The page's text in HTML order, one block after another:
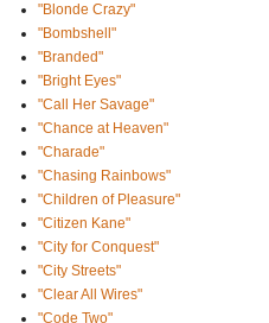
"Blonde Crazy"
"Bombshell"
"Branded"
"Bright Eyes"
"Call Her Savage"
"Chance at Heaven"
"Charade"
"Chasing Rainbows"
"Children of Pleasure"
"Citizen Kane"
"City for Conquest"
"City Streets"
"Clear All Wires"
"Code Two"